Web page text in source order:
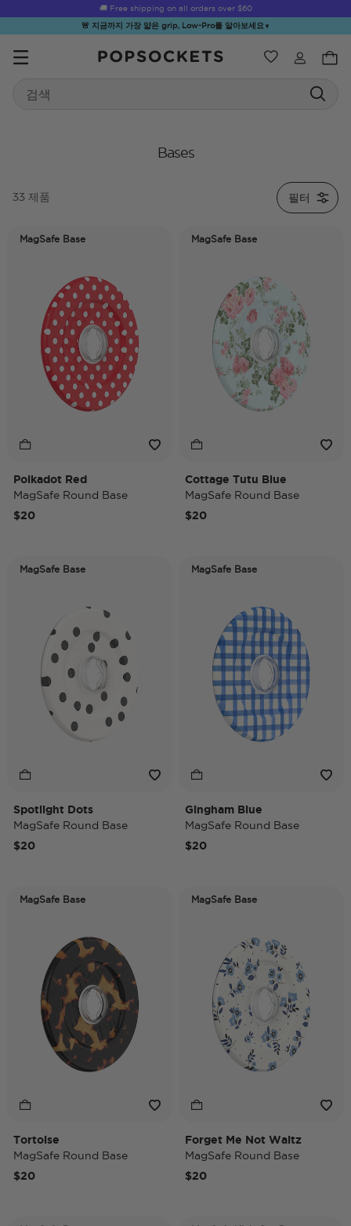
🚚 Free shipping on all orders over $60
🚨 지금까지 가장 얇은 grip, Low-Pro를 알아보세요▼
위시리스트
Search
☀️ Summer
Sea Spell
Bases
33 제품 필터
MagSafe Base
Polkadot Red
MagSafe Round Base
$20
MagSafe Base
Cottage Tutu Blue
MagSafe Round Base
$20
MagSafe Base
Spotlight Dots
MagSafe Round Base
$20
MagSafe Base
Gingham Blue
MagSafe Round Base
$20
MagSafe Base
Tortoise
MagSafe Round Base
$20
MagSafe Base
Forget Me Not Waltz
MagSafe Round Base
$20